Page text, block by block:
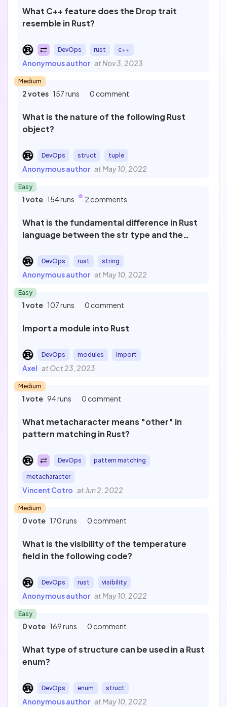
Newest
What C++ feature does the Drop trait
resemble in Rust?
DevOps rust c++
Anonymous author at Nov 3, 2023
Medium
2 votes 157 runs 0 comment
What is the nature of the following Rust
object?
DevOps struct tuple
Anonymous author at May 10, 2022
Easy
1 vote 154 runs 2 comments
What is the fundamental difference in Rust
language between the str type and the
DevOps rust string
Anonymous author at May 10, 2022
Easy
1 vote 107 runs 0 comment
Import a module into Rust
DevOps modules import
Axel at Oct 23, 2023
Medium
1 vote 94 runs 0 comment
What metacharacter means "other" in
pattern matching in Rust?
DevOps pattern matching
metacharacter
Vincent Cotro at Jun 2, 2022
Medium
0 vote 170 runs 0 comment
What is the visibility of the temperature
field in the following code?
DevOps rust visibility
Anonymous author at May 10, 2022
Easy
0 vote 169 runs 0 comment
What type of structure can be used in a Rust
enum?
DevOps enum struct
Anonymous author at May 10, 2022